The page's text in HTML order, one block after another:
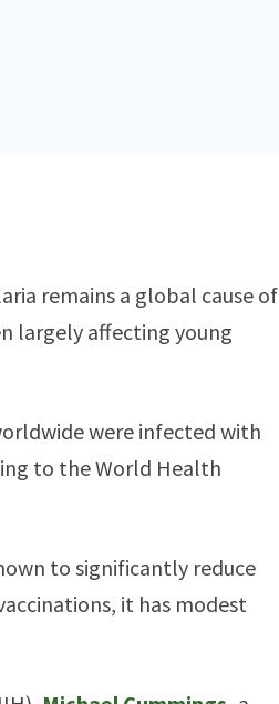
remains a global cause of
largely affecting young
were infected with
to the World Health
to significantly reduce
it has modest